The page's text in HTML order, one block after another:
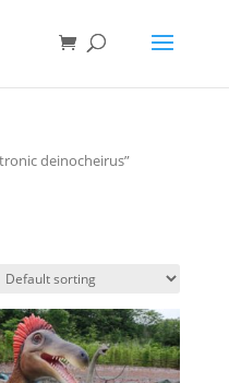
deinocheirus”